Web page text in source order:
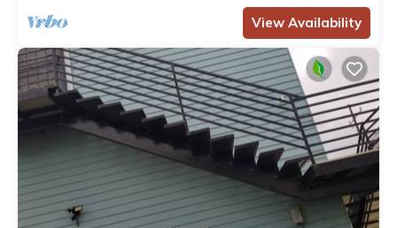
View Availability